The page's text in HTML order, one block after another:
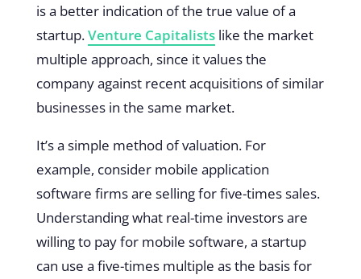
is a better indication of the true value of a
startup.Venture Capitalistslike the market
multiple approach, since it values the
company against recent acquisitions of similar
businesses in the same market.
It’s a simple method of valuation. For
example, consider mobile application
software firms are selling for five-times sales.
Understanding what real-time investors are
willing to pay for mobile software, a startup
can use a five-times multiple as the basis for